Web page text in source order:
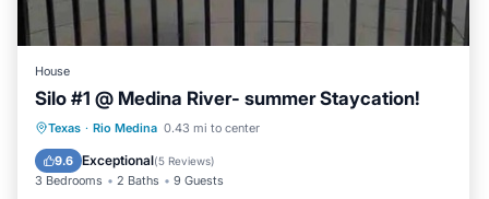
House
Silo #1 @ Medina River- summer Staycation!
Texas · Rio Medina 0.43 mi to center
9.6 Exceptional(5 Reviews)
3 Bedrooms 2 Baths 9 Guests
Parking Kitchen
Pet Friendly